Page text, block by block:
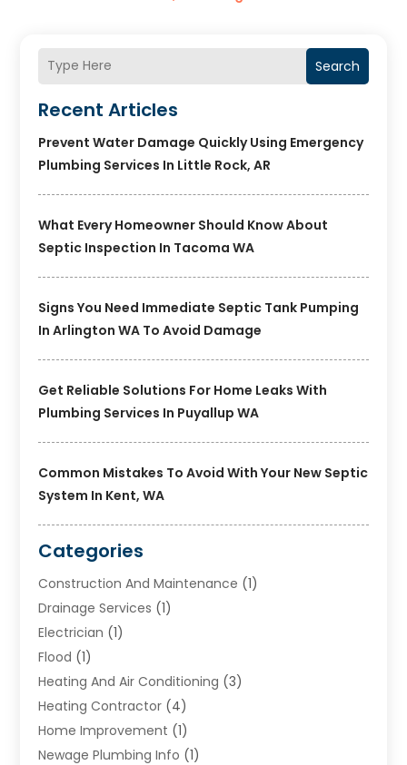
Search
Recent Articles
Prevent Water Damage Quickly Using Emergency
Plumbing Services In Little Rock, AR
What Every Homeowner Should Know About
Septic Inspection In Tacoma WA
Signs You Need Immediate Septic Tank Pumping
In Arlington WA To Avoid Damage
Get Reliable Solutions For Home Leaks With
Plumbing Services In Puyallup WA
Common Mistakes To Avoid With Your New Septic
System In Kent, WA
Categories
Construction And Maintenance (1)
Drainage Services (1)
Electrician (1)
Flood (1)
Heating And Air Conditioning (3)
Heating Contractor (4)
Home Improvement (1)
Newage Plumbing Info (1)